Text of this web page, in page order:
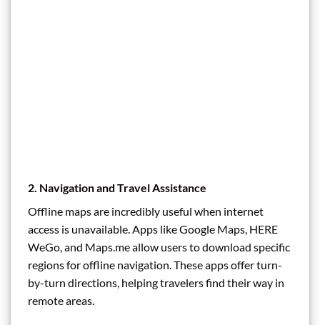
2. Navigation and Travel Assistance
Offline maps are incredibly useful when internet
access is unavailable. Apps like Google Maps, HERE
WeGo, and Maps.me allow users to download specific
regions for offline navigation. These apps offer turn-
by-turn directions, helping travelers find their way in
remote areas.